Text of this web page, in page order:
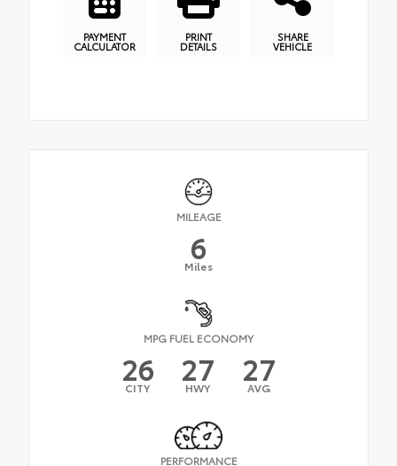
PAYMENT
CALCULATOR
PRINT
DETAILS
SHARE
VEHICLE
MILEAGE
6
Miles
MPG FUEL ECONOMY
26
CITY 27
HWY 27
AVG
PERFORMANCE